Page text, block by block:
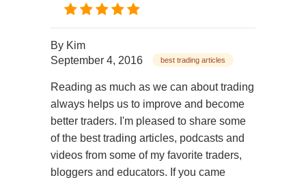
By Kim
September 4, 2016
best trading articles
Reading as much as we can about trading
always helps us to improve and become
better traders. I'm pleased to share some
of the best trading articles, podcasts and
videos from some of my favorite traders,
bloggers and educators. If you came